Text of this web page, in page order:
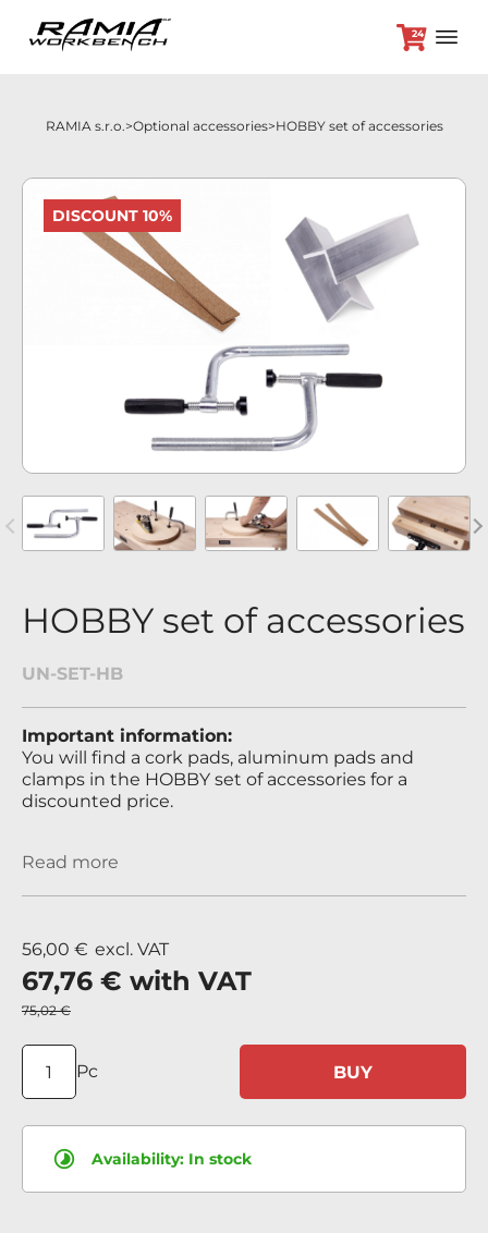
24
Workbenches
Optional accessories
Promotion prices
RAMIA s.r.o. Optional accessories HOBBY set of accessories
DISCOUNT 10%
HOBBY set of accessories
UN-SET-HB
Important information:
You will find a cork pads, aluminum pads and
clamps in the HOBBY set of accessories for a
discounted price.
Read more
56,00 € excl. VAT
67,76 € with VAT
75,02 €
Pc BUY
Availability: In stock